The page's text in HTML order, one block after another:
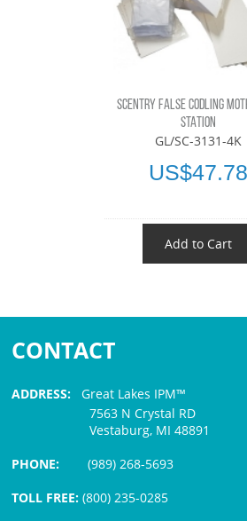
SCENTRY FALSE CODLING
STATION
GL/SC-3131-4K
US$47.78
Add to Cart
CONTACT
ADDRESS: Great Lakes IPM™
7563 N Crystal RD
Vestaburg, MI 48891
PHONE:(989) 268-5693
TOLL FREE: (800) 235-0285